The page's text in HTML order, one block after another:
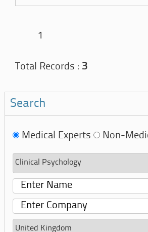
1
Total Records : 3
Search
Medical Experts Non-